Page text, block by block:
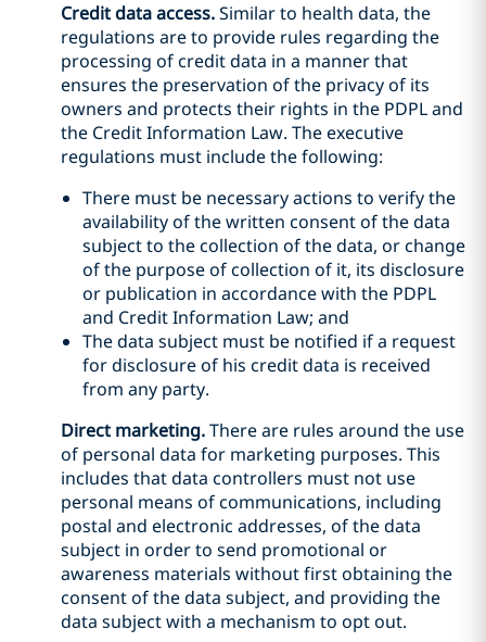
Credit data access.Similar to health data, the
regulations are to provide rules regarding the
processing of credit data in a manner that
ensures the preservation of the privacy of its
owners and protects their rights in the PDPL and
the Credit Information Law. The executive
regulations must include the following:
There must be necessary actions to verify the
availability of the written consent of the data
subject to the collection of the data, or change
of the purpose of collection of it, its disclosure
or publication in accordance with the PDPL
and Credit Information Law; and
The data subject must be notified if a request
for disclosure of his credit data is received
from any party.
Direct marketing.There are rules around the use
of personal data for marketing purposes. This
includes that data controllers must not use
personal means of communications, including
postal and electronic addresses, of the data
subject in order to send promotional or
awareness materials without first obtaining the
consent of the data subject, and providing the
data subject with a mechanism to opt out.